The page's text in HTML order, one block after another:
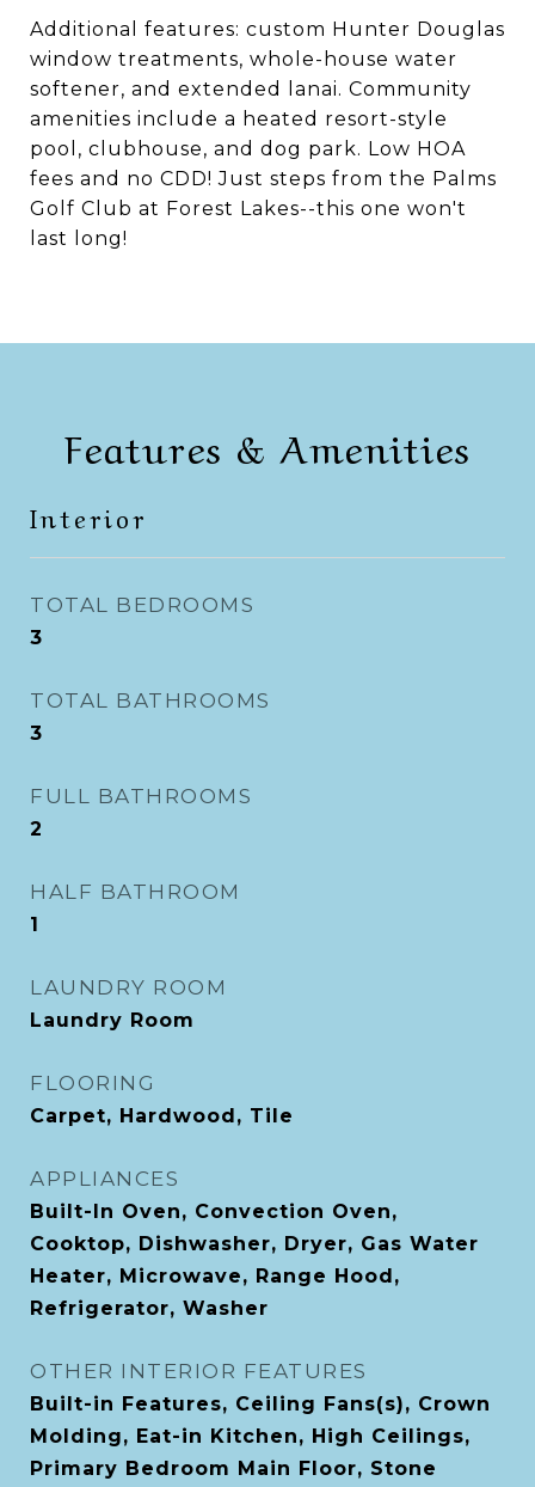
Additional features: custom Hunter Douglas
window treatments, whole-house water
softener, and extended lanai. Community
amenities include a heated resort-style
pool, clubhouse, and dog park. Low HOA
fees and no CDD! Just steps from the Palms
Golf Club at Forest Lakes--this one won't
last long!
Features & Amenities
Interior
TOTAL BEDROOMS
3
TOTAL BATHROOMS
3
FULL BATHROOMS
2
HALF BATHROOM
1
LAUNDRY ROOM
Laundry Room
FLOORING
Carpet, Hardwood, Tile
APPLIANCES
Built-In Oven, Convection Oven,
Cooktop, Dishwasher, Dryer, Gas Water
Heater, Microwave, Range Hood,
Refrigerator, Washer
OTHER INTERIOR FEATURES
Built-in Features, Ceiling Fans(s), Crown
Molding, Eat-in Kitchen, High Ceilings,
Primary Bedroom Main Floor, Stone